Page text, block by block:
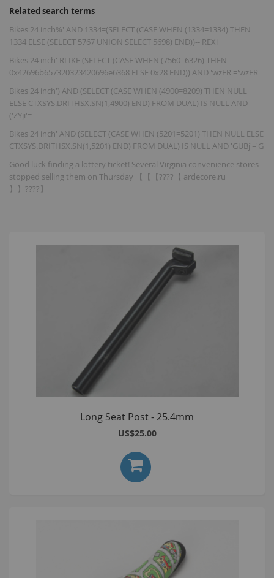
Related search terms
Bikes 24 inch%' AND 1334=(SELECT (CASE WHEN (1334=1334) THEN
1334 ELSE (SELECT 5767 UNION SELECT 5698) END))-- REXi
Bikes 24 inch' RLIKE (SELECT (CASE WHEN (7560=6326) THEN
0x42696b657320323420696e6368 ELSE 0x28 END)) AND 'wzFR'='wzFR
Bikes 24 inch') AND (SELECT (CASE WHEN (4900=8209) THEN NULL
ELSE CTXSYS.DRITHSX.SN(1,4900) END) FROM DUAL) IS NULL AND
('ZYji'=
Bikes 24 inch' AND (SELECT (CASE WHEN (5201=5201) THEN NULL ELSE
CTXSYS.DRITHSX.SN(1,5201) END) FROM DUAL) IS NULL AND 'GUBj'='G
Good luck finding a lottery ticket! Several Virginia convenience stores
stopped selling them on Thursday 【【【????【 ardecore.ru
】】????】
Long Seat Post - 25.4mm
US$25.00